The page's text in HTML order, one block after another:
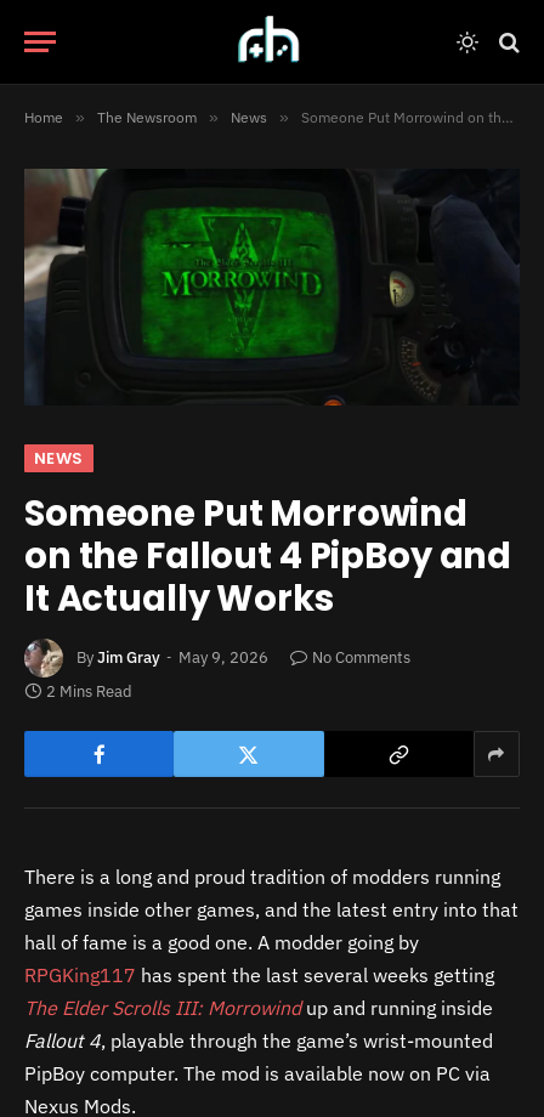
Home » The Newsroom » News » Someone Put Morrowind on the Fallout 4 PipBoy and It Actually Works
NEWS
Someone Put Morrowind
on the Fallout 4 PipBoy and
It Actually Works
ByJim Gray May 9, 2026
No Comments
2 Mins Read
There is a long and proud tradition of modders running
games inside other games, and the latest entry into that
hall of fame is a good one. A modder going by
RPGKing117 has spent the last several weeks getting
The Elder Scrolls III: Morrowindup and running inside
Fallout 4, playable through the game’s wrist-mounted
PipBoy computer. The mod is available now on PC via
Nexus Mods.